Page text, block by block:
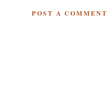
POST A COMMENT